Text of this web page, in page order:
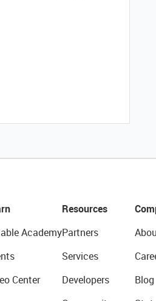
Academy
Center
Resources
Partners
Services
Developers
Blog